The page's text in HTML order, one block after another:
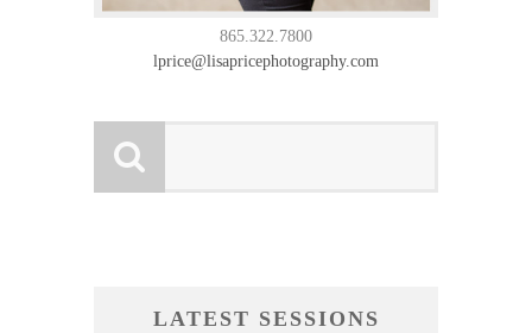
865.322.7800
lprice@lisapricephotography.com
LATEST SESSIONS